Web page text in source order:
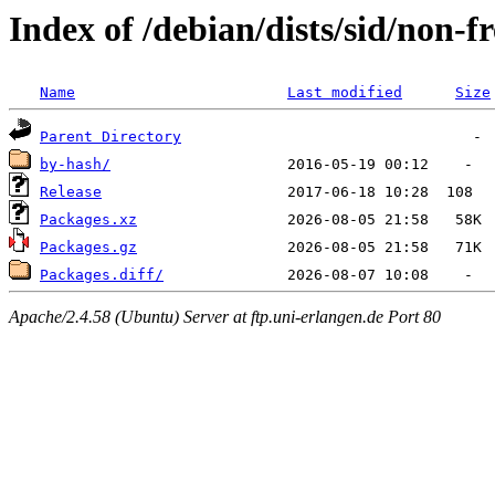
Index of /debian/dists/sid/non-
Name Last modified Size
Parent Directory
by-hash/
Release
Packages.xz
Packages.gz
Packages.diff/
Apache/2.4.58 (Ubuntu) Server at ftp.uni-erlangen.de Port 80